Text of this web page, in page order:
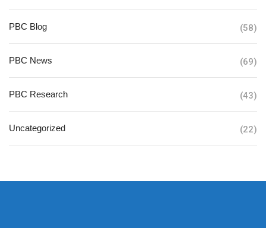
PBC Blog (58)
PBC News (69)
PBC Research (43)
Uncategorized (22)